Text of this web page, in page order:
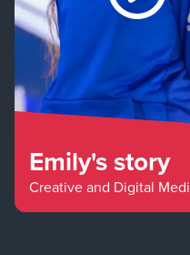
Emily's story
Creative and Digital